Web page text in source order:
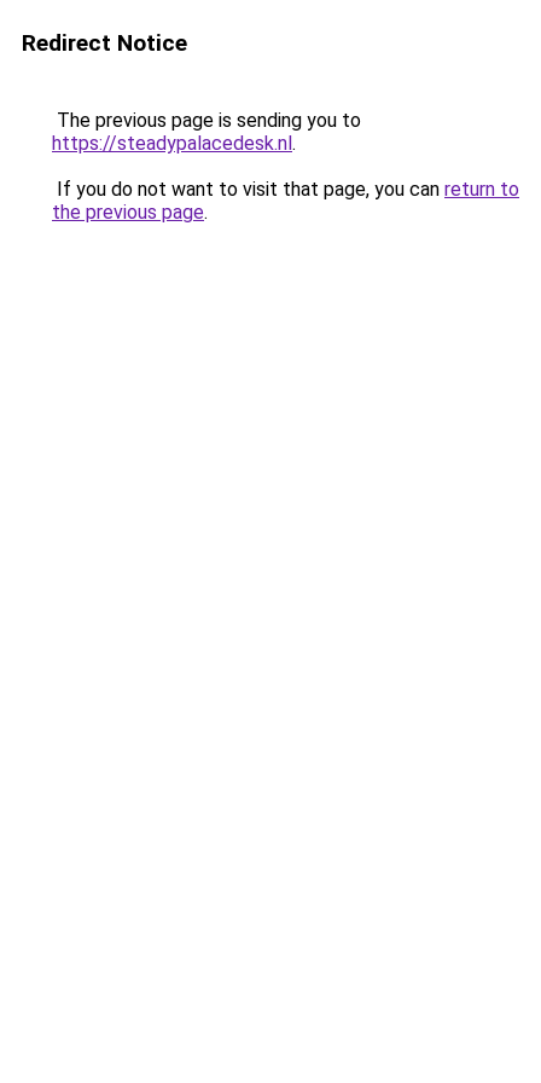
Redirect Notice
The previous page is sending you to
https://steadypalacedesk.nl.
If you do not want to visit that page, you can return to
the previous page.